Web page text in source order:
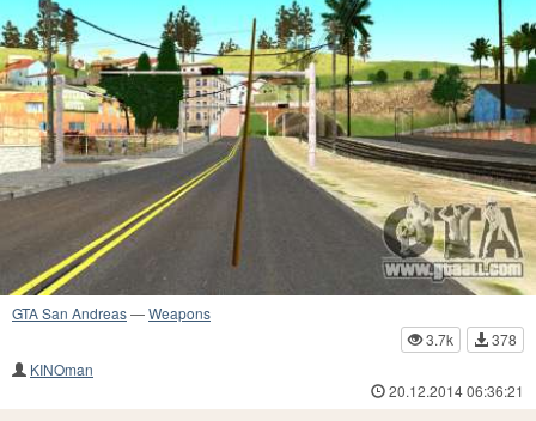
GTA San Andreas—Weapons
3.7k
378
KINOman
20.12.2014 06:36:21